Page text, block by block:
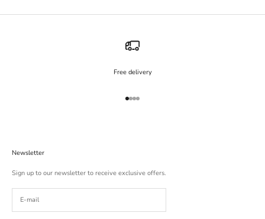
Free delivery
Go to item 1
Go to item 2
Go to item 3
Go to item 4
Newsletter
Sign up to our newsletter to receive exclusive offers.